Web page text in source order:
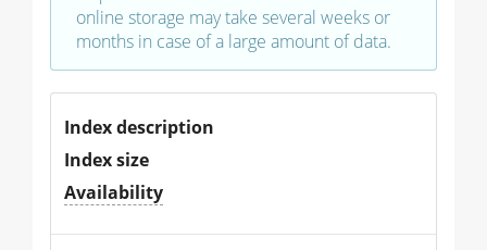
online storage may take several weeks or
months in case of a large amount of data.
Index description
Index size
Availability